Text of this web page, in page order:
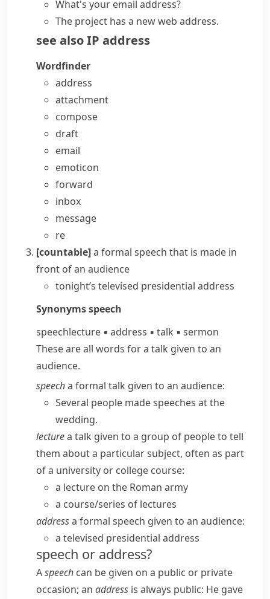
What's your email address?
The project has a new web address.
see alsoIP address
Wordfinder
address
attachment
compose
draft
email
emoticon
forward
inbox
message
re
[countable]a formal speech that is made in
front of an audience
tonight’s televised presidential address
Synonymsspeech
speechlecture ▪ address ▪ talk ▪ sermon
These are all words for a talk given to an
audience.
speecha formal talk given to an audience:
Several people made speeches at the
wedding.
lecturea talk given to a group of people to tell
them about a particular subject, often as part
of a university or college course:
a lecture on the Roman army
a course/​series of lectures
addressa formal speech given to an audience:
a televised presidential address
speech or address?
Aspeech can be given on a public or private
occasion; an address is always public: He gave